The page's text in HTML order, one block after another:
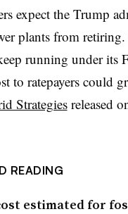
expect the Trump
plants from
running under its
to ratepayers could
Strategiesreleased
READING
estimated for